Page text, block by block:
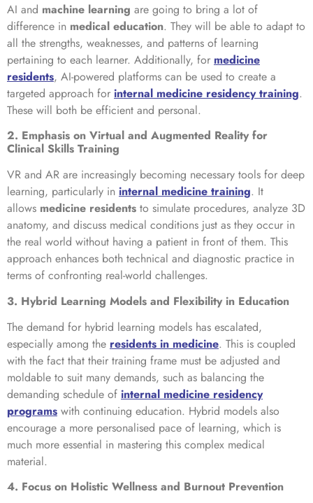
AI and machine learning are going to bring a lot of
difference in medical education. They will be able to adapt to
all the strengths, weaknesses, and patterns of learning
pertaining to each learner. Additionally, for medicine
residents, AI-powered platforms can be used to create a
targeted approach for internal medicine residency training.
These will both be efficient and personal.
2. Emphasis on Virtual and Augmented Reality for
Clinical Skills Training
VR and AR are increasingly becoming necessary tools for deep
learning, particularly in internal medicine training. It
allows medicine residents to simulate procedures, analyze 3D
anatomy, and discuss medical conditions just as they occur in
the real world without having a patient in front of them. This
approach enhances both technical and diagnostic practice in
terms of confronting real-world challenges.
3. Hybrid Learning Models and Flexibility in Education
The demand for hybrid learning models has escalated,
especially among the residents in medicine. This is coupled
with the fact that their training frame must be adjusted and
moldable to suit many demands, such as balancing the
demanding schedule of internal medicine residency
programs with continuing education. Hybrid models also
encourage a more personalised pace of learning, which is
much more essential in mastering this complex medical
material.
4. Focus on Holistic Wellness and Burnout Prevention